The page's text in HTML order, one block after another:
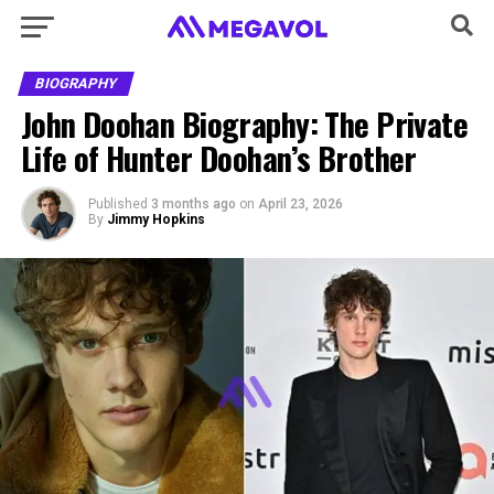
BIOGRAPHY
John Doohan Biography: The Private
Life of Hunter Doohan’s Brother
Published 3 months ago on April 23, 2026
By Jimmy Hopkins